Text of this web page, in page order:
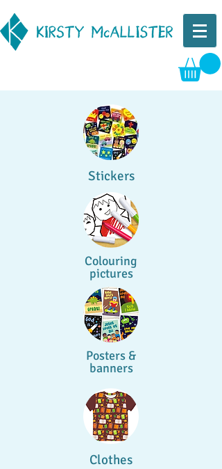
Stickers
Colouring
pictures
Posters &
banners
Clothes